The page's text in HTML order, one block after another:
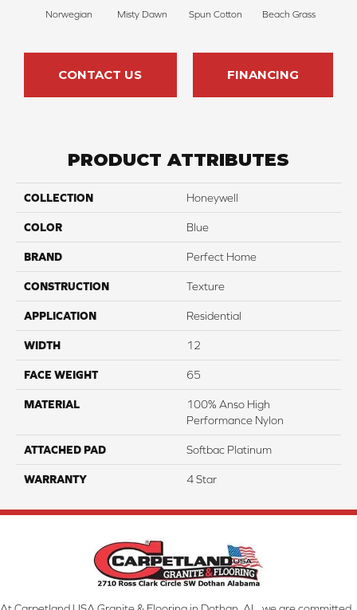
Norwegian Misty Dawn Spun Cotton Beach Grass
CONTACT US FINANCING
PRODUCT ATTRIBUTES
COLLECTION Honeywell
COLOR Blue
BRAND Perfect Home
CONSTRUCTION Texture
APPLICATION Residential
WIDTH 12
FACE WEIGHT 65
MATERIAL
100% Anso High
Performance Nylon
ATTACHED PAD Softbac Platinum
WARRANTY 4 Star